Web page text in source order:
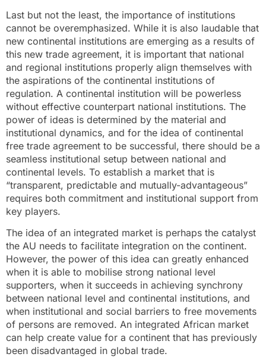
Last but not the least, the importance of institutions
cannot be overemphasized. While it is also laudable that
new continental institutions are emerging as a results of
this new trade agreement, it is important that national
and regional institutions properly align themselves with
the aspirations of the continental institutions of
regulation. A continental institution will be powerless
without effective counterpart national institutions. The
power of ideas is determined by the material and
institutional dynamics, and for the idea of continental
free trade agreement to be successful, there should be a
seamless institutional setup between national and
continental levels. To establish a market that is
“transparent, predictable and mutually-advantageous”
requires both commitment and institutional support from
key players.
The idea of an integrated market is perhaps the catalyst
the AU needs to facilitate integration on the continent.
However, the power of this idea can greatly enhanced
when it is able to mobilise strong national level
supporters, when it succeeds in achieving synchrony
between national level and continental institutions, and
when institutional and social barriers to free movements
of persons are removed. An integrated African market
can help create value for a continent that has previously
been disadvantaged in global trade.